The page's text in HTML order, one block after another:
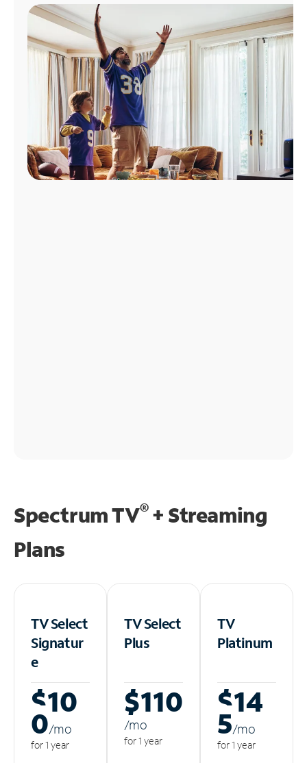
Spectrum TV®+ Streaming
Plans
TV Select
Signatur
e
$10
0/mo
for 1 year
TV Select
Plus
$110
/mo
for 1 year
TV
Platinum
$14
5/mo
for 1 year